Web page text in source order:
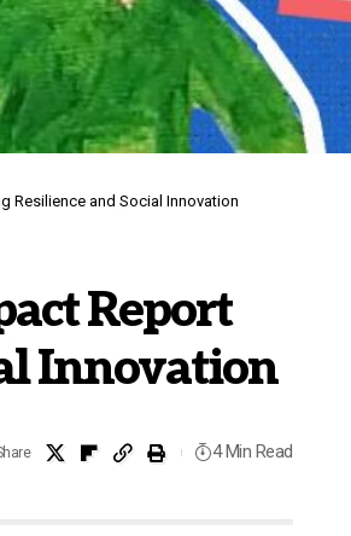
Resilience and Social Innovation
Report
Innovation
4 Min Read